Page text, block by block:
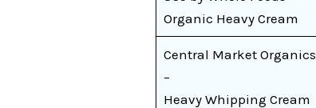
Organic Heavy Cream
Central Market Organics
–
Heavy Whipping Cream